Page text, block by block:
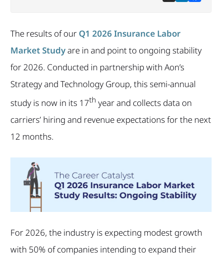
The results of our Q1 2026 Insurance Labor
Market Studyare in and point to ongoing stability
for 2026. Conducted in partnership with Aon’s
Strategy and Technology Group, this semi-annual
study is now in its 17th year and collects data on
carriers’ hiring and revenue expectations for the next
12 months.
For 2026, the industry is expecting modest growth
with 50% of companies intending to expand their